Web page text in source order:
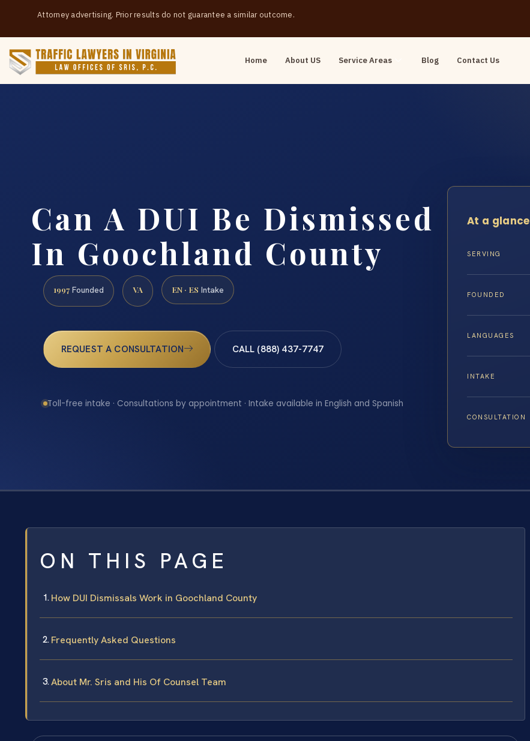
Attorney advertising. Prior results do not guarantee a similar outcome.
Home About US Service Areas Blog Contact Us
Can A DUI Be Dismissed
In Goochland County
1997 Founded VA EN · ES Intake
REQUEST A CONSULTATION CALL (888) 437-7747
Toll-free intake · Consultations by appointment · Intake available in English and Spanish
At a glance
SERVING
FOUNDED
LANGUAGES
INTAKE
CONSULTATION
ON THIS PAGE
How DUI Dismissals Work in Goochland County
Frequently Asked Questions
About Mr. Sris and His Of Counsel Team